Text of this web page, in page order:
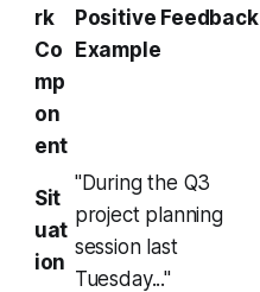
rk
Co
mp
on
ent
Positive Feedback
Example
Sit
uat
ion
"During the Q3
project planning
session last
Tuesday..."